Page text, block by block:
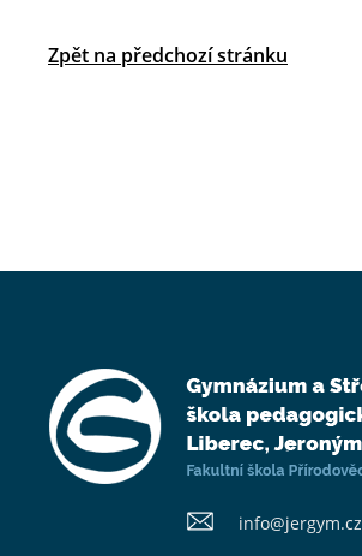
Zpět na předchozí stránku
info@​jergym.cz